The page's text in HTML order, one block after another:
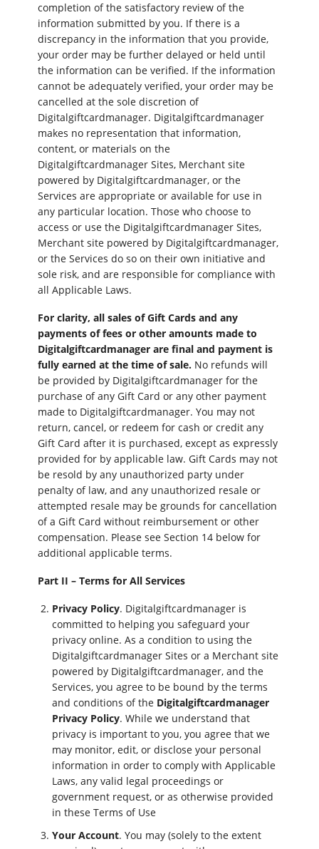
completion of the satisfactory review of the
information submitted by you. If there is a
discrepancy in the information that you provide,
your order may be further delayed or held until
the information can be verified. If the information
cannot be adequately verified, your order may be
cancelled at the sole discretion of
Digitalgiftcardmanager. Digitalgiftcardmanager
makes no representation that information,
content, or materials on the
Digitalgiftcardmanager Sites, Merchant site
powered by Digitalgiftcardmanager, or the
Services are appropriate or available for use in
any particular location. Those who choose to
access or use the Digitalgiftcardmanager Sites,
Merchant site powered by Digitalgiftcardmanager,
or the Services do so on their own initiative and
sole risk, and are responsible for compliance with
all Applicable Laws.
For clarity, all sales of Gift Cards and any
payments of fees or other amounts made to
Digitalgiftcardmanager are final and payment is
fully earned at the time of sale. No refunds will
be provided by Digitalgiftcardmanager for the
purchase of any Gift Card or any other payment
made to Digitalgiftcardmanager. You may not
return, cancel, or redeem for cash or credit any
Gift Card after it is purchased, except as expressly
provided for by applicable law. Gift Cards may not
be resold by any unauthorized party under
penalty of law, and any unauthorized resale or
attempted resale may be grounds for cancellation
of a Gift Card without reimbursement or other
compensation. Please see Section 14 below for
additional applicable terms.
Part II – Terms for All Services
Privacy Policy. Digitalgiftcardmanager is
committed to helping you safeguard your
privacy online. As a condition to using the
Digitalgiftcardmanager Sites or a Merchant site
powered by Digitalgiftcardmanager, and the
Services, you agree to be bound by the terms
and conditions of the Digitalgiftcardmanager
Privacy Policy. While we understand that
privacy is important to you, you agree that we
may monitor, edit, or disclose your personal
information in order to comply with Applicable
Laws, any valid legal proceedings or
government request, or as otherwise provided
in these Terms of Use
Your Account. You may (solely to the extent